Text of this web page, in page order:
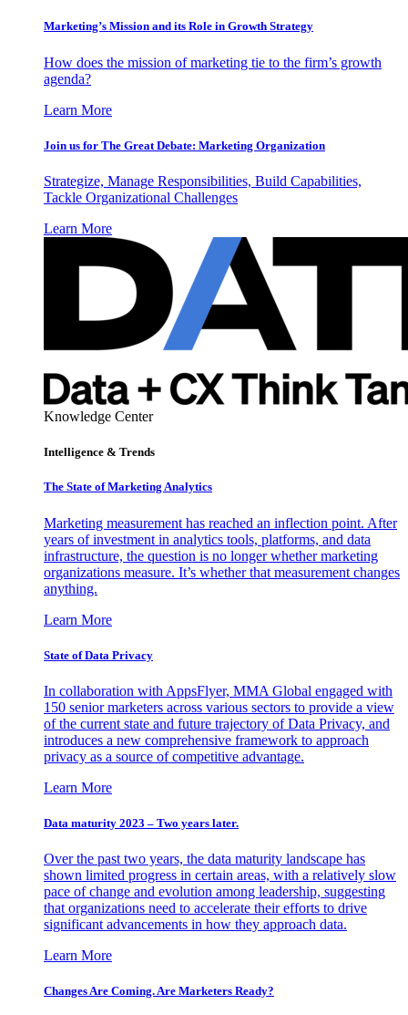
Marketing’s Mission and its Role in Growth Strategy
How does the mission of marketing tie to the firm’s growth
agenda?
Learn More
Join us for The Great Debate: Marketing Organization
Strategize, Manage Responsibilities, Build Capabilities,
Tackle Organizational Challenges
Learn More
Knowledge Center
Intelligence & Trends
The State of Marketing Analytics
Marketing measurement has reached an inflection point. After
years of investment in analytics tools, platforms, and data
infrastructure, the question is no longer whether marketing
organizations measure. It’s whether that measurement changes
anything.
Learn More
State of Data Privacy
In collaboration with AppsFlyer, MMA Global engaged with
150 senior marketers across various sectors to provide a view
of the current state and future trajectory of Data Privacy, and
introduces a new comprehensive framework to approach
privacy as a source of competitive advantage.
Learn More
Data maturity 2023 – Two years later.
Over the past two years, the data maturity landscape has
shown limited progress in certain areas, with a relatively slow
pace of change and evolution among leadership, suggesting
that organizations need to accelerate their efforts to drive
significant advancements in how they approach data.
Learn More
Changes Are Coming. Are Marketers Ready?